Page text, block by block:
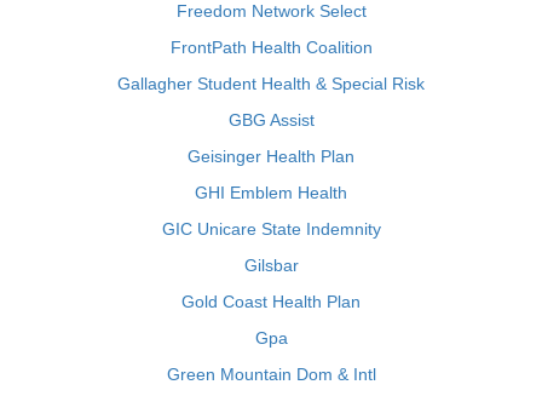
Freedom Network Select
FrontPath Health Coalition
Gallagher Student Health & Special Risk
GBG Assist
Geisinger Health Plan
GHI Emblem Health
GIC Unicare State Indemnity
Gilsbar
Gold Coast Health Plan
Gpa
Green Mountain Dom & Intl